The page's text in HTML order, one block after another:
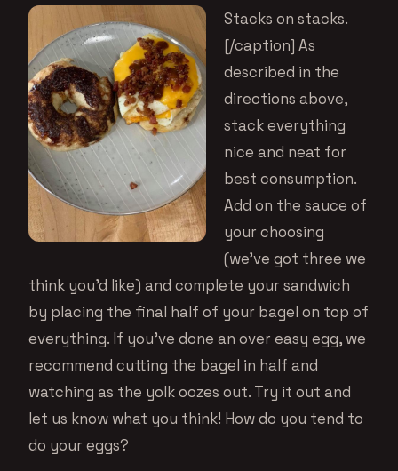
Stacks on stacks.
[/caption] As
described in the
directions above,
stack everything
nice and neat for
best consumption.
Add on the sauce of
your choosing
(we’ve got three we
think you’d like) and complete your sandwich
by placing the final half of your bagel on top of
everything. If you’ve done an over easy egg, we
recommend cutting the bagel in half and
watching as the yolk oozes out. Try it out and
let us know what you think! How do you tend to
do your eggs?